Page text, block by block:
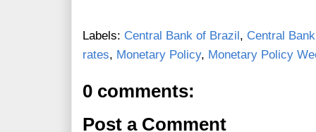
Labels: Central Bank of Brazil , Central
rates, Monetary Policy, Monetary Policy
0 comments:
Post a Comment